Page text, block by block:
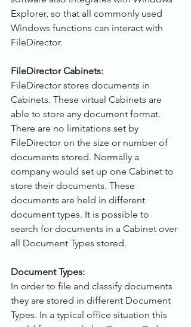
Explorer, so that all commonly used
Windows functions can interact with
FileDirector.
FileDirector Cabinets:
FileDirector stores documents in
Cabinets. These virtual Cabinets are
able to store any document format.
There are no limitations set by
FileDirector on the size or number of
documents stored. Normally a
company would set up one Cabinet to
store their documents. These
documents are held in different
document types. It is possible to
search for documents in a Cabinet over
all Document Types stored.
Document Types:
In order to file and classify documents
they are stored in different Document
Types. In a typical office situation this